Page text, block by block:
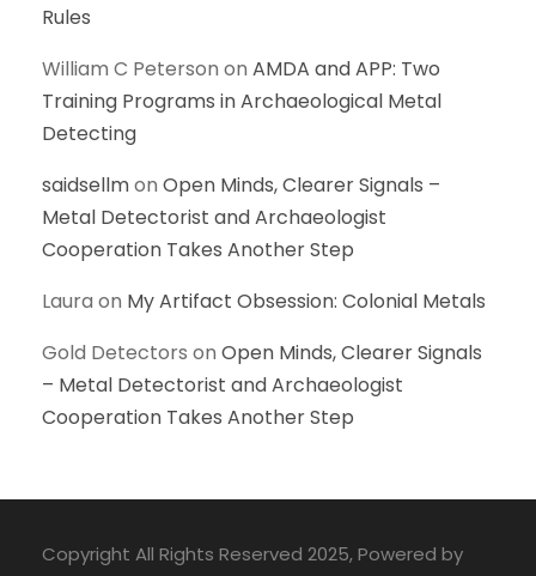
Rules
William C Peterson on AMDA and APP: Two
Training Programs in Archaeological Metal
Detecting
saidsellmon Open Minds, Clearer Signals –
Metal Detectorist and Archaeologist
Cooperation Takes Another Step
Laura on My Artifact Obsession: Colonial Metals
Gold Detectors on Open Minds, Clearer Signals
– Metal Detectorist and Archaeologist
Cooperation Takes Another Step
Copyright All Rights Reserved 2025, Powered by